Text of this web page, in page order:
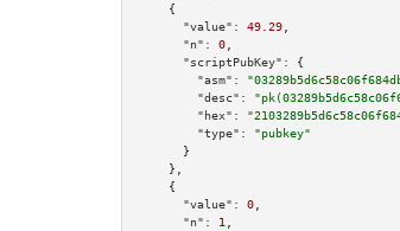
    {
"value":
49.29
"n":
0
"scriptPubKey":
{
"asm":
"desc":
"hex":
"type":
"pubkey"
      }
    },
    {
"value":
0
"n":
1